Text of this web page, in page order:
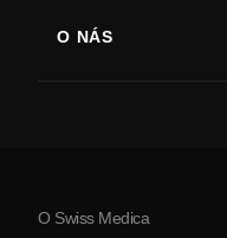
Parkinsonova
Artritida
O NÁS
O Srbsku
O Swiss Medica